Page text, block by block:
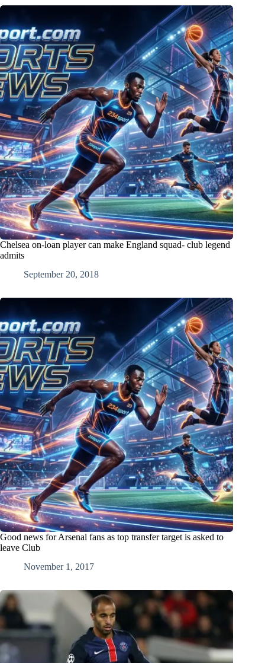
Chelsea on-loan player can make England squad- club legend
admits
September 20, 2018
Good news for Arsenal fans as top transfer target is asked to
leave Club
November 1, 2017